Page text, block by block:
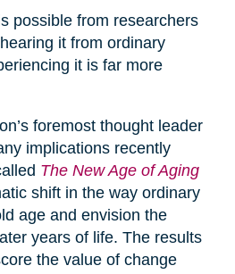
possible from researchers
it from ordinary
it is far more
foremost thought leader
implications recently
The New Age of Aging
shift in the way ordinary
age and envision the
years of life. The results
the value of change